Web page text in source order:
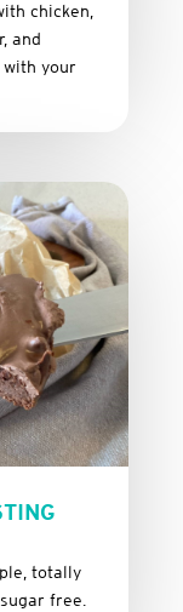
chicken,
and
with your
totally
free.